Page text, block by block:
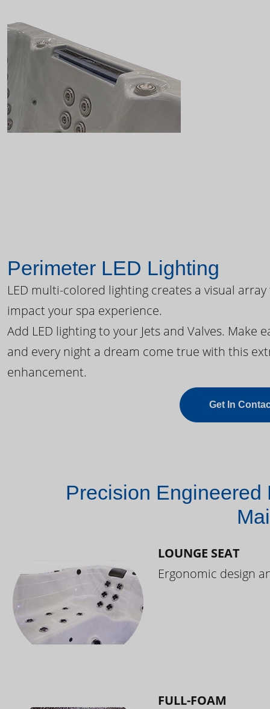
Perimeter LED Lighting
LED multi-colored lighting creates a visual
impact your spa experience.
Add LED lighting to your Jets and Valves. Make
and every night a dream come true with this
enhancement.
Get In
Precision Engineered
LOUNGE SEAT
Ergonomic design
FULL-FOAM